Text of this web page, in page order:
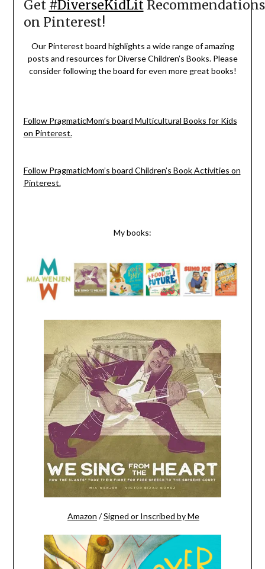
Get #DiverseKidLitRecommendations
on Pinterest!
Our Pinterest board highlights a wide range of amazing
posts and resources for Diverse Children’s Books. Please
consider following the board for even more great books!
Follow PragmaticMom’s board Multicultural Books for Kids
on Pinterest.
Follow PragmaticMom’s board Children’s Book Activities on
Pinterest.
My books:
Amazon /Signed or Inscribed by Me